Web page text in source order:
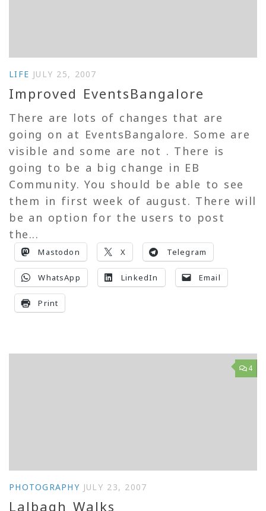
LIFE JULY 25, 2007
Improved EventsBangalore
There are lots of changes that are
going on at EventsBangalore. Some are
visible and some are not . There is
going to be a big change in EB
Community. You should be able to see
them in first week of august. There will
be an option for the users to post
the...
Mastodon X Telegram
WhatsApp LinkedIn Email
Print
4
PHOTOGRAPHY JULY 23, 2007
Lalbagh Walks